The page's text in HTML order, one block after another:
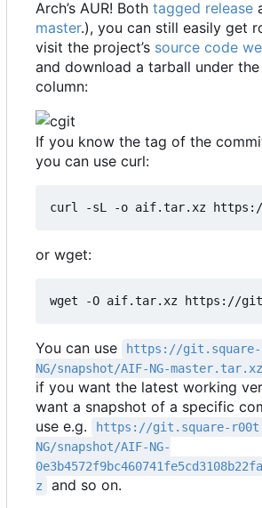
Arch’s AUR! Both tagged release
master.), you can still easily get
visit the project’s source code
and download a tarball under the
column:
If you know the tag of the
you can use curl:
curl -sL -o aif.tar.xz https://
or wget:
wget -O aif.tar.xz https://
You can use
https://
NG/snapshot/AIF-NG-master.tar.xz
if you want the latest working
want a snapshot of a specific
use e.g.
https://git.square-
NG/snapshot/AIF-NG-
z
and so on.